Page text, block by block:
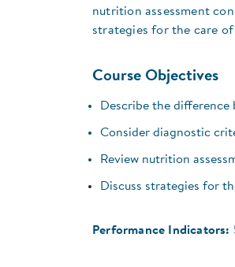
nutrition assessment
strategies for the care
Course Objectives
Describe the difference
Consider diagnostic
Review nutrition
Discuss strategies for
Performance Indicators: